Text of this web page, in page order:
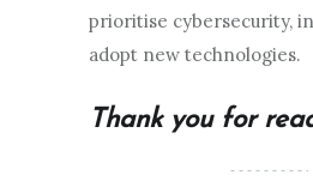
prioritise cybersecurity,
adopt new technologies.
Thank you for